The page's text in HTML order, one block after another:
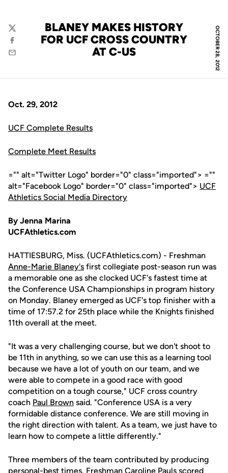
OCTOBER 28, 2012
BLANEY MAKES HISTORY
FOR UCF CROSS COUNTRY
AT C-US
Twitter
Facebook
Email
Oct. 29, 2012
UCF Complete Results
Complete Meet Results
="" alt="Twitter Logo" border="0" class="imported"> =""
alt="Facebook Logo" border="0" class="imported"> UCF
Athletics Social Media Directory
By Jenna Marina
UCFAthletics.com
HATTIESBURG, Miss. (UCFAthletics.com) - Freshman
Anne-Marie Blaney's first collegiate post-season run was
a memorable one as she clocked UCF's fastest time at
the Conference USA Championships in program history
on Monday. Blaney emerged as UCF's top finisher with a
time of 17:57.2 for 25th place while the Knights finished
11th overall at the meet.
"It was a very challenging course, but we don't shoot to
be 11th in anything, so we can use this as a learning tool
because we have a lot of youth on our team, and we
were able to compete in a good race with good
competition on a tough course," UCF cross country
coach Paul Brown said. "Conference USA is a very
formidable distance conference. We are still moving in
the right direction with talent. As a team, we just have to
learn how to compete a little differently."
Three members of the team contributed by producing
personal-best times. Freshman Caroline Pauls scored